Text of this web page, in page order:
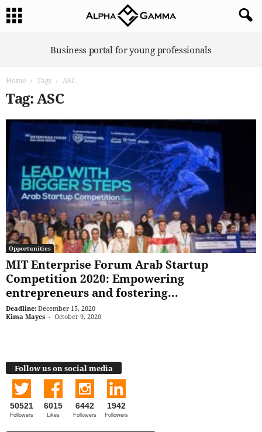
Business portal for young professionals
Home Tags ASC
Tag: ASC
Opportunities
MIT Enterprise Forum Arab Startup
Competition 2020: Empowering
entrepreneurs and fostering...
Deadline: December 15, 2020
Kima Mayes - October 9, 2020
Follow us on social media
50521
Followers
6015
Likes
6442
Followers
1942
Followers